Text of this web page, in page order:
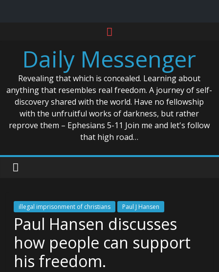
contentDaily Messenger
Revealing that which is concealed. Learning about
anything that resembles real freedom. A journey of self-
discovery shared with the world. Have no fellowship
with the unfruitful works of darkness, but rather
reprove them – Ephesians 5-11 Join me and let's follow
that high road…
illegal imprisonment of christians Paul J Hansen
Paul Hansen discusses
how people can support
his freedom.